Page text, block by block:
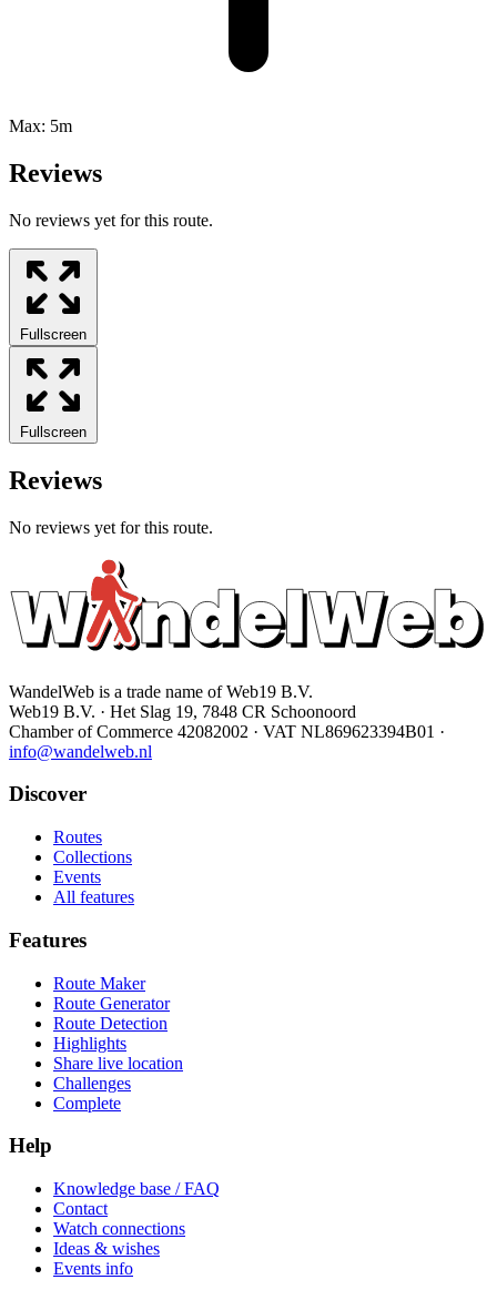
Max: 5m
Reviews
No reviews yet for this route.
Fullscreen
Fullscreen
Reviews
No reviews yet for this route.
WandelWeb is a trade name of Web19 B.V.
Web19 B.V. · Het Slag 19, 7848 CR Schoonoord
Chamber of Commerce 42082002 · VAT NL869623394B01 ·
info@wandelweb.nl
Discover
Routes
Collections
Events
All features
Features
Route Maker
Route Generator
Route Detection
Highlights
Share live location
Challenges
Complete
Help
Knowledge base / FAQ
Contact
Watch connections
Ideas & wishes
Events info